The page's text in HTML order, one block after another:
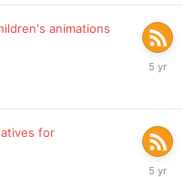
animations
March
for
March